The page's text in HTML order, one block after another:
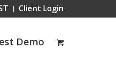
Client Login
Demo